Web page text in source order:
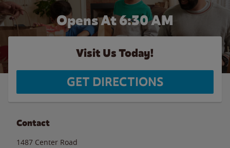
Opens At6:30 AM
Visit Us Today!
GET DIRECTIONS
Contact
1487 Center Road